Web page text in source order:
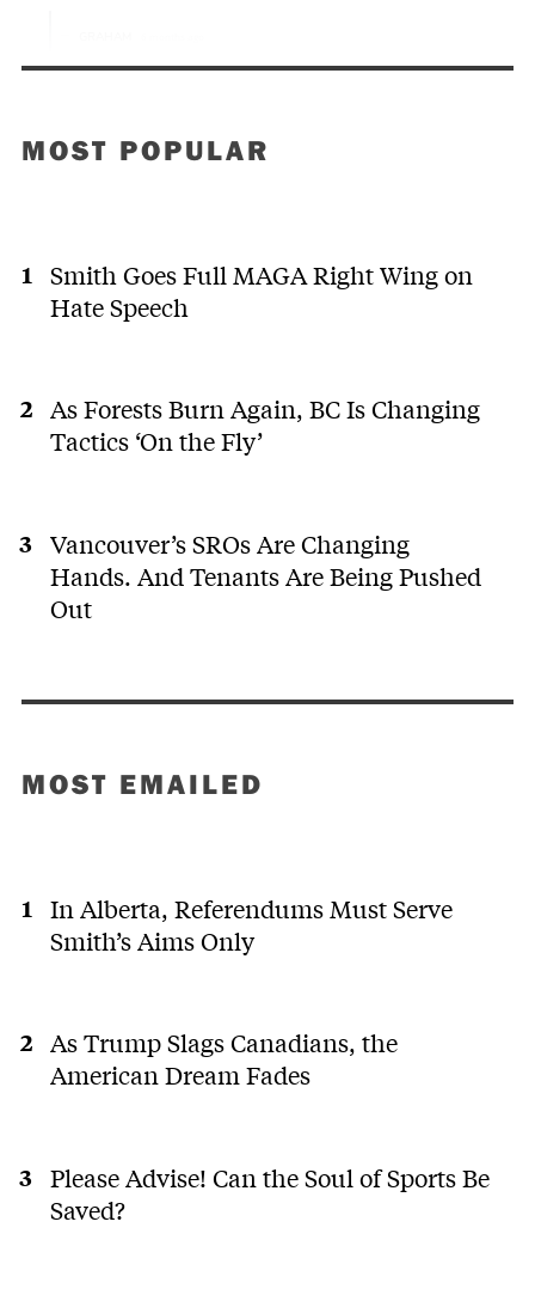
MOST POPULAR
Smith Goes Full MAGA Right Wing on
Hate Speech
As Forests Burn Again, BC Is Changing
Tactics ‘On the Fly’
Vancouver’s SROs Are Changing
Hands. And Tenants Are Being Pushed
Out
MOST EMAILED
In Alberta, Referendums Must Serve
Smith’s Aims Only
As Trump Slags Canadians, the
American Dream Fades
Please Advise! Can the Soul of Sports Be
Saved?